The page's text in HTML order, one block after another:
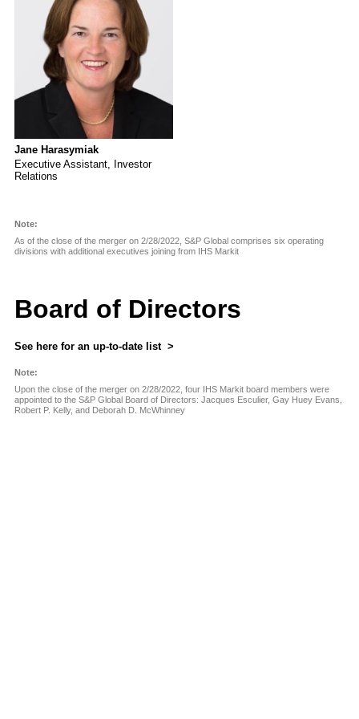
Jane Harasymiak
Executive Assistant, Investor
Relations
Note:
As of the close of the merger on 2/28/2022, S&P Global comprises six operating
divisions with additional executives joining from IHS Markit
Board of Directors
See here for an up-to-date list
Note:
Upon the close of the merger on 2/28/2022, four IHS Markit board members were
appointed to the S&P Global Board of Directors: Jacques Esculier, Gay Huey Evans,
Robert P. Kelly, and Deborah D. McWhinney